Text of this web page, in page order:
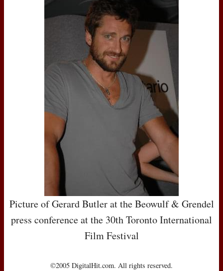
Picture of Gerard Butler at the Beowulf & Grendel
press conference at the 30th Toronto International
Film Festival
©2005 DigitalHit.com. All rights reserved.